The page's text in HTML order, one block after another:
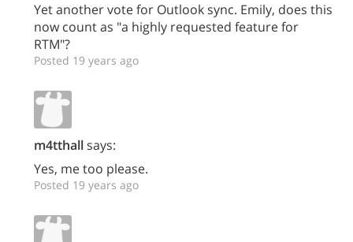
Yet another vote for Outlook sync. Emily, does this
now count as "a highly requested feature for
RTM"?
Posted 19 years ago
m4tthallsays:
Yes, me too please.
Posted 19 years ago